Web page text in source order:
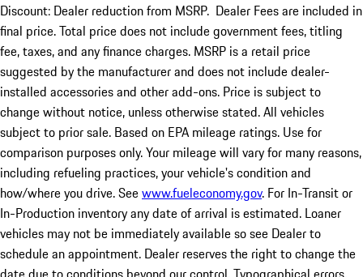
Discount: Dealer reduction from MSRP. Dealer Fees are included in
final price. Total price does not include government fees, titling
fee, taxes, and any finance charges. MSRP is a retail price
suggested by the manufacturer and does not include dealer-
installed accessories and other add-ons. Price is subject to
change without notice, unless otherwise stated. All vehicles
subject to prior sale. Based on EPA mileage ratings. Use for
comparison purposes only. Your mileage will vary for many reasons,
including refueling practices, your vehicle's condition and
how/where you drive. Seewww.fueleconomy.gov. For In-Transit or
In-Production inventory any date of arrival is estimated. Loaner
vehicles may not be immediately available so see Dealer to
schedule an appointment. Dealer reserves the right to change the